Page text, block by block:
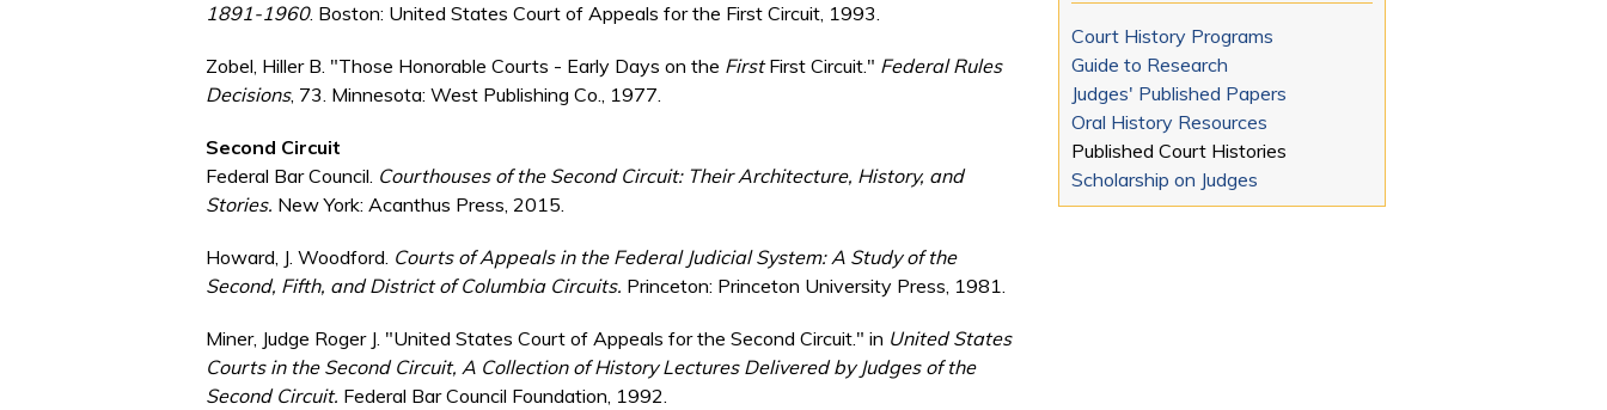
1891-1960. Boston: United States Court of Appeals for the First Circuit, 1993.
Zobel, Hiller B. "Those Honorable Courts - Early Days on the FirstFirst Circuit." Federal Rules
Decisions, 73. Minnesota: West Publishing Co., 1977.
Second Circuit
Federal Bar Council. Courthouses of the Second Circuit: Their Architecture, History, and
Stories. New York: Acanthus Press, 2015.
Howard, J. Woodford. Courts of Appeals in the Federal Judicial System: A Study of the
Second, Fifth, and District of Columbia Circuits. Princeton: Princeton University Press, 1981.
Miner, Judge Roger J. "United States Court of Appeals for the Second Circuit." in United States
Courts in the Second Circuit, A Collection of History Lectures Delivered by Judges of the
Second Circuit. Federal Bar Council Foundation, 1992.
Court History Programs
Guide to Research
Judges' Published Papers
Oral History Resources
Published Court Histories
Scholarship on Judges